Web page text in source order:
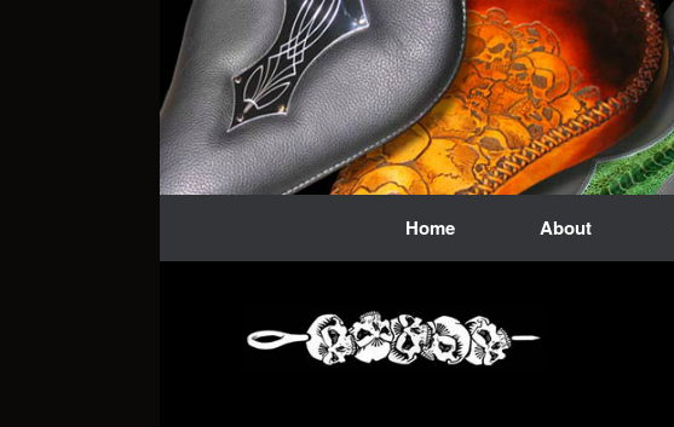
Skip
content
Home About